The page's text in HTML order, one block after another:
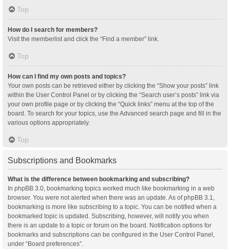
Top
How do I search for members?
Visit the memberlist and click the “Find a member” link.
Top
How can I find my own posts and topics?
Your own posts can be retrieved either by clicking the “Show your posts” link
within the User Control Panel or by clicking the “Search user’s posts” link via
your own profile page or by clicking the “Quick links” menu at the top of the
board. To search for your topics, use the Advanced search page and fill in the
various options appropriately.
Top
Subscriptions and Bookmarks
What is the difference between bookmarking and subscribing?
In phpBB 3.0, bookmarking topics worked much like bookmarking in a web
browser. You were not alerted when there was an update. As of phpBB 3.1,
bookmarking is more like subscribing to a topic. You can be notified when a
bookmarked topic is updated. Subscribing, however, will notify you when
there is an update to a topic or forum on the board. Notification options for
bookmarks and subscriptions can be configured in the User Control Panel,
under “Board preferences”.